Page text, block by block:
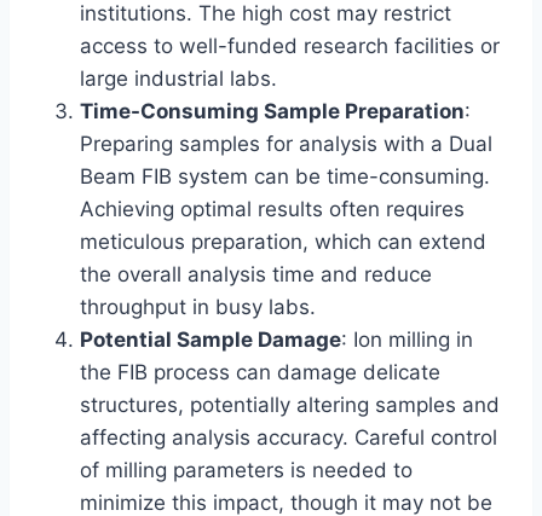
institutions. The high cost may restrict
access to well-funded research facilities or
large industrial labs.
Time-Consuming Sample Preparation:
Preparing samples for analysis with a Dual
Beam FIB system can be time-consuming.
Achieving optimal results often requires
meticulous preparation, which can extend
the overall analysis time and reduce
throughput in busy labs.
Potential Sample Damage: Ion milling in
the FIB process can damage delicate
structures, potentially altering samples and
affecting analysis accuracy. Careful control
of milling parameters is needed to
minimize this impact, though it may not be